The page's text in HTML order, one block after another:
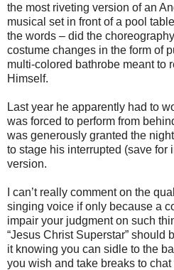
the most riveting version of an
musical set in front of a pool
the words – did the
costume changes in the form of
multi-colored bathrobe meant to
Himself.
Last year he apparently had to
was forced to perform from
was generously granted the
to stage his interrupted (save for
version.
I can’t really comment on the
singing voice if only because a
impair your judgment on such
“Jesus Christ Superstar” should
it knowing you can sidle to the
you wish and take breaks to